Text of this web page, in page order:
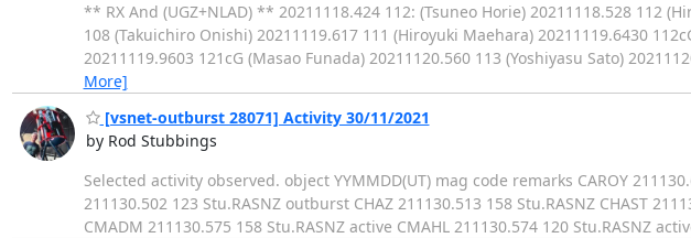
** RX And (UGZ+NLAD) ** 20211118.424 112: (Tsuneo Horie) 20211118.528 112
108 (Takuichiro Onishi) 20211119.617 111 (Hiroyuki Maehara) 20211119.6430
20211119.9603 121cG (Masao Funada) 20211120.560 113 (Yoshiyasu Sato)
More]
[vsnet-outburst 28071] Activity 30/11/2021
by Rod Stubbings
Selected activity observed. object YYMMDD(UT) mag code remarks CAROY
211130.502 123 Stu.RASNZ outburst CHAZ 211130.513 158 Stu.RASNZ CHAST
CMADM 211130.575 158 Stu.RASNZ active CMAHL 211130.574 120 Stu.RASNZ